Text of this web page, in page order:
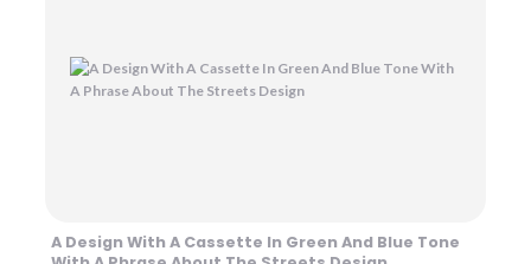
A Design With A Cassette In Green And Blue Tone